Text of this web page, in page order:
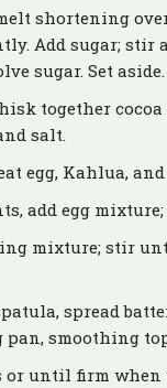
shortening
Add sugar; stir
sugar. Set aside.
together cocoa
salt.
egg, Kahlua,
add egg
mixture; stir
spread
pan, smoothing
or until firm